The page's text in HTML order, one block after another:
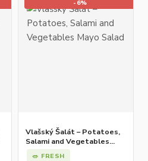
-6%
Vlašský Šalát – Potatoes,
Salami and Vegetables
Mayo Salad
🥗 FRESH